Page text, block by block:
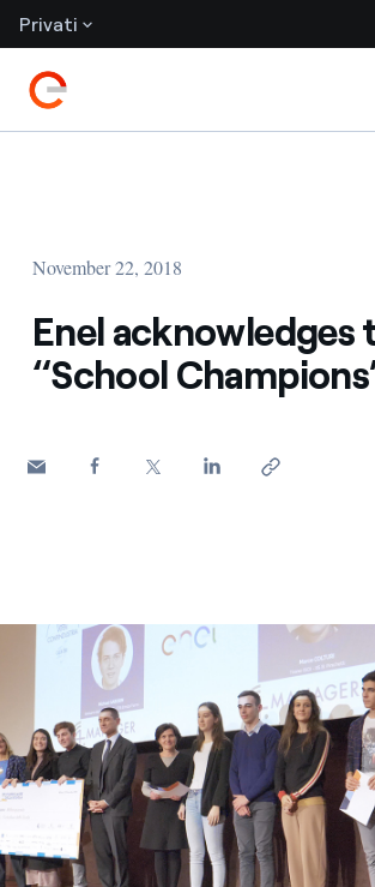
Privati
November 22, 2018
Enel acknowledges
“School